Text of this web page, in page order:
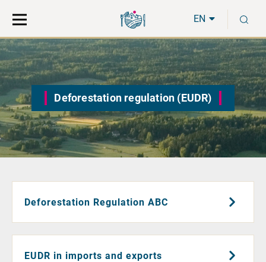
direct
to
content
the
hole
webbservice
EN
Deforestation regulation (EUDR)
Deforestation Regulation ABC
EUDR in imports and exports